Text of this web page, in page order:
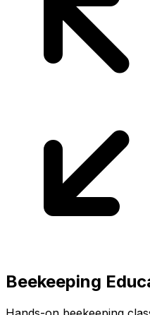
Beekeeping